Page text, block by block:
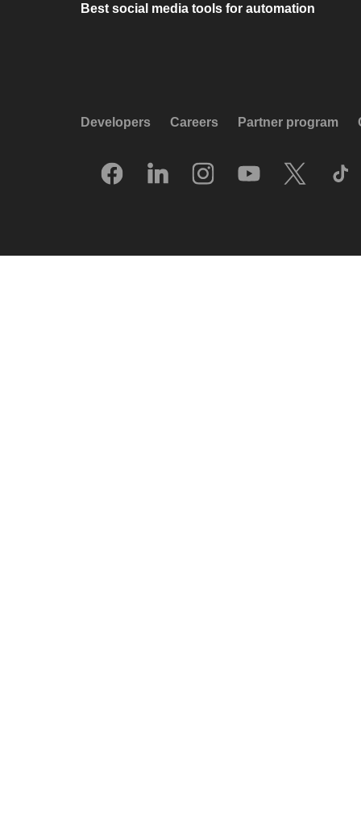
Best social media tools for automation
Developers Careers Partner program